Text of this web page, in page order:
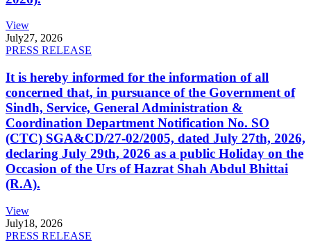
View
July27, 2026
PRESS RELEASE
It is hereby informed for the information of all
concerned that, in pursuance of the Government of
Sindh, Service, General Administration &
Coordination Department Notification No. SO
(CTC) SGA&CD/27-02/2005, dated July 27th, 2026,
declaring July 29th, 2026 as a public Holiday on the
Occasion of the Urs of Hazrat Shah Abdul Bhittai
(R.A).
View
July18, 2026
PRESS RELEASE